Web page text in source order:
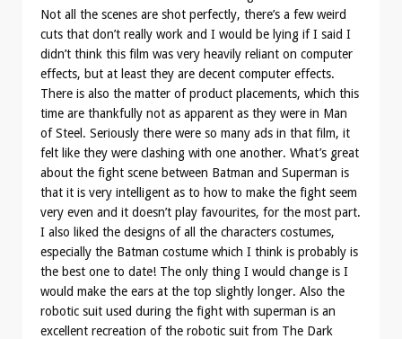
Not all the scenes are shot perfectly, there’s a few weird
cuts that don’t really work and I would be lying if I said I
didn’t think this film was very heavily reliant on computer
effects, but at least they are decent computer effects.
There is also the matter of product placements, which this
time are thankfully not as apparent as they were in Man
of Steel. Seriously there were so many ads in that film, it
felt like they were clashing with one another. What’s great
about the fight scene between Batman and Superman is
that it is very intelligent as to how to make the fight seem
very even and it doesn’t play favourites, for the most part.
I also liked the designs of all the characters costumes,
especially the Batman costume which I think is probably is
the best one to date! The only thing I would change is I
would make the ears at the top slightly longer. Also the
robotic suit used during the fight with superman is an
excellent recreation of the robotic suit from The Dark